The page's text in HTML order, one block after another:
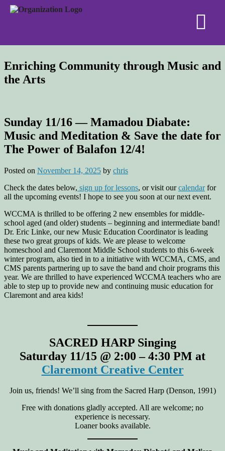
Enriching Community through Music and
the Arts
Sunday 11/16 — Mamadou Diabate:
Music and Meditation & Save the date for
The Power of Balafon 12/4!
Posted on November 14, 2025 by chris
Check the dates below, sign up for lessons, or visit ourcalendarfor
all the upcoming events! I hope to see you soon at our next event.
WCCMA is thrilled to be offering 2 new ensembles for middle-
school aged (and older) students – beginning and intermediate band!
Dr. Eric Linke, our new Music Education Coordinator is leading
these two great groups of kids. We are please to welcome
homeschool and Claremont Middle School students to this 6-week
winter program, also tied in to a initiative with WCCMA, CMS, and
CMS parents partnering up to save the band and choir programs this
year. We are thrilled to have experienced WCCMA teachers who are
able to step up to provide new and continuing music education for
Claremont and area kids!
SACRED HARP Singing
Saturday 11/15 @ 2:00 – 4:30 PM at
Claremont Creative Center
Join us, friends! We’ll sing from the Sacred Harp (Denson, 1991)
Free with donations gladly accepted. All are welcome; no
experience is necessary.
Loaner books available.